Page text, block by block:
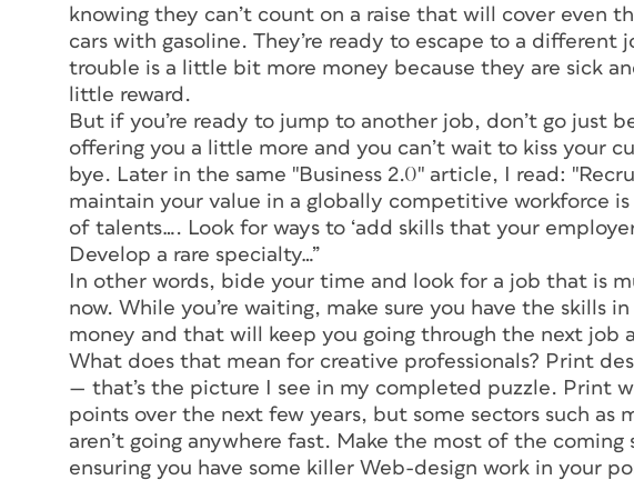
knowing they can’t count on a raise that will cover even
cars with gasoline. They’re ready to escape to a
trouble is a little bit more money because they are sick
little reward.
But if you’re ready to jump to another job, don’t go just
offering you a little more and you can’t wait to kiss your
bye. Later in the same "Business 2.0" article, I read:
maintain your value in a globally competitive workforce
of talents…. Look for ways to ‘add skills that your
Develop a rare specialty…”
In other words, bide your time and look for a job that is
now. While you’re waiting, make sure you have the skills
money and that will keep you going through the next job
What does that mean for creative professionals? Print
— that’s the picture I see in my completed puzzle. Print
points over the next few years, but some sectors such as
aren’t going anywhere fast. Make the most of the
ensuring you have some killer Web-design work in your